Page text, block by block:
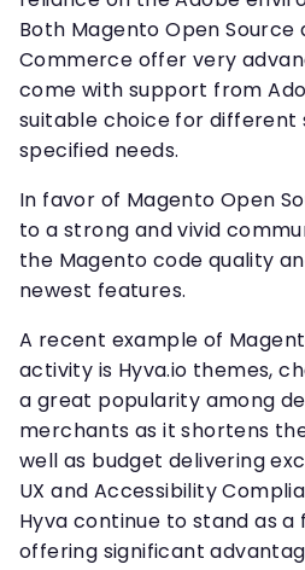
Both Magento Open Source
Commerce offer very
come with support from
suitable choice for different
specified needs.
In favor of Magento Open
to a strong and vivid
the Magento code quality
newest features.
A recent example of
activity is Hyva.io themes,
a great popularity among
merchants as it shortens
well as budget delivering
UX and Accessibility
Hyva continue to stand as
offering significant